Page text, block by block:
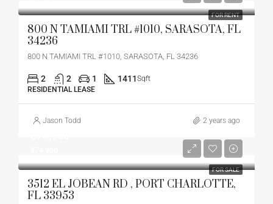
FOR RENT
800 N TAMIAMI TRL #1010, SARASOTA, FL
34236
800 N TAMIAMI TRL #1010, SARASOTA, FL 34236
2 2 1 1411Sqft
RESIDENTIAL LEASE
Jason Todd 2 years ago
FOR SALE
3512 EL JOBEAN RD , PORT CHARLOTTE,
FL 33953